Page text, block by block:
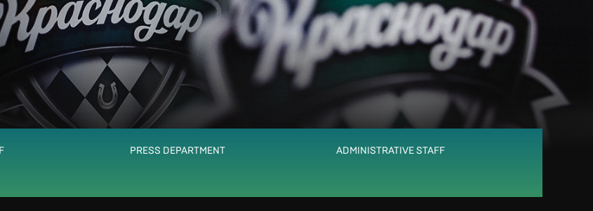
PRESS DEPARTMENT ADMINISTRATIVE STAFF